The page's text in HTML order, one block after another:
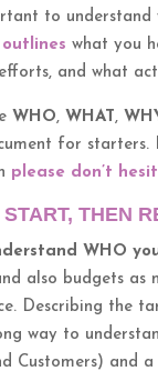
to
what you
and what
WHO, WHAT,
for
please don’t
START, THEN
WHO
also budgets
Describing the
way to
Customers) and